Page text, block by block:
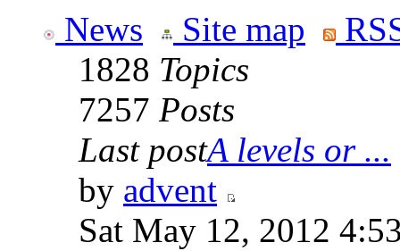
News Site map
1828 Topics
7257 Posts
Last postA levels or ...
by advent
Sat May 12, 2012